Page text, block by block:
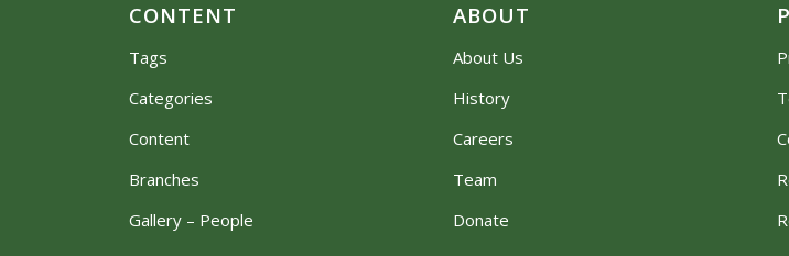
CONTENT
Tags
Categories
Content
Branches
Gallery – People
ABOUT
About Us
History
Careers
Team
Donate